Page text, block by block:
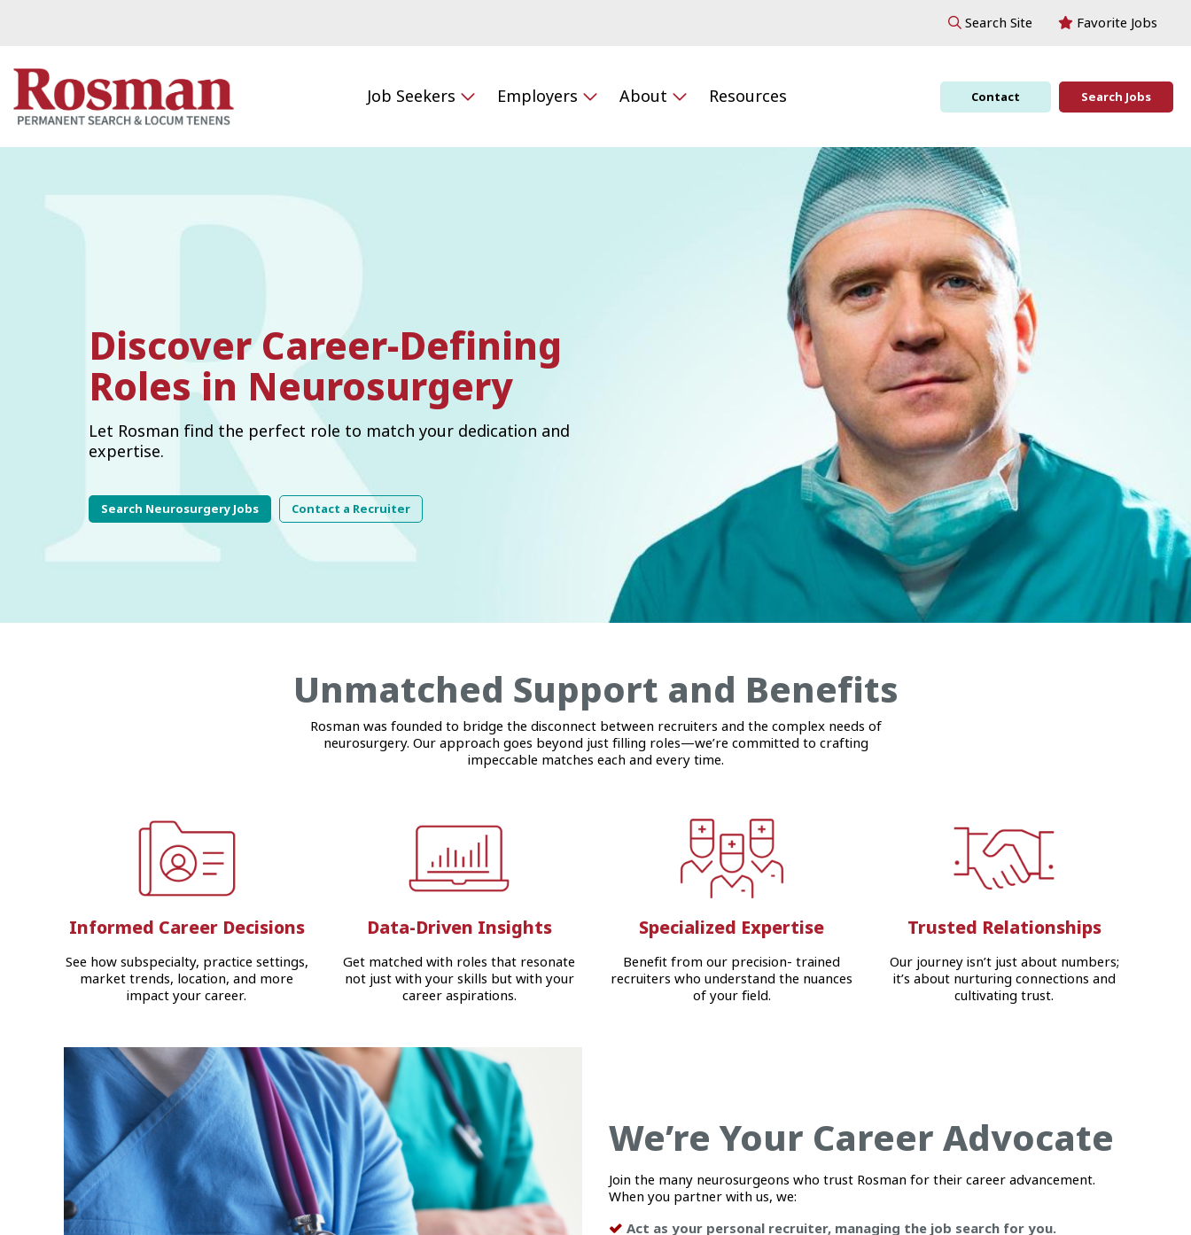
Search Site
Favorite Jobs
Job Seekers Employers About Resources Contact Search Jobs
Discover Career-Defining
Roles in Neurosurgery
Let Rosman find the perfect role to match your dedication and
expertise.
Search Neurosurgery Jobs Contact a Recruiter
Unmatched Support and Benefits
Rosman was founded to bridge the disconnect between recruiters and the complex needs of
neurosurgery. Our approach goes beyond just filling roles—we’re committed to crafting
impeccable matches each and every time.
Informed Career Decisions
See how subspecialty, practice settings,
market trends, location, and more
impact your career.
Data-Driven Insights
Get matched with roles that resonate
not just with your skills but with your
career aspirations.
Specialized Expertise
Benefit from our precision- trained
recruiters who understand the nuances
of your field.
Trusted Relationships
Our journey isn’t just about numbers;
it’s about nurturing connections and
cultivating trust.
We’re Your Career Advocate
Join the many neurosurgeons who trust Rosman for their career advancement.
When you partner with us, we:
Act as your personal recruiter, managing the job search for you.